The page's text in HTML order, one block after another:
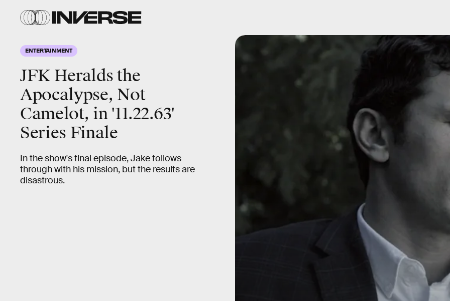
ENTERTAINMENT
JFK Heralds the
Apocalypse, Not
Camelot, in '11.22.63'
Series Finale
In the show's final episode, Jake follows
through with his mission, but the results are
disastrous.